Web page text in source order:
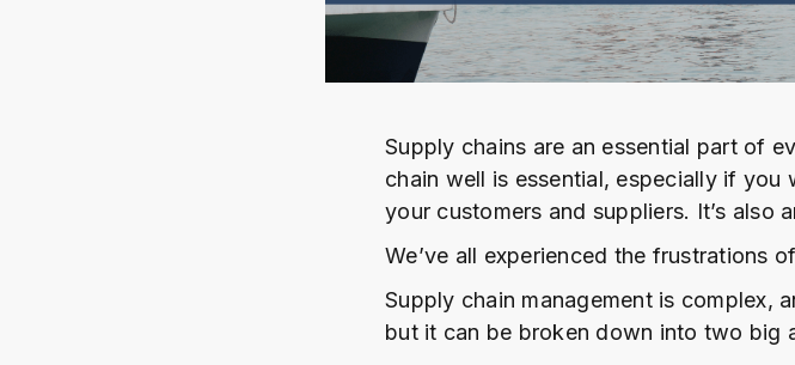
Supply chains are an essential part of
chain well is essential, especially if
your customers and suppliers. It’s also
We’ve all experienced the frustrations
Supply chain management is complex,
but it can be broken down into two big